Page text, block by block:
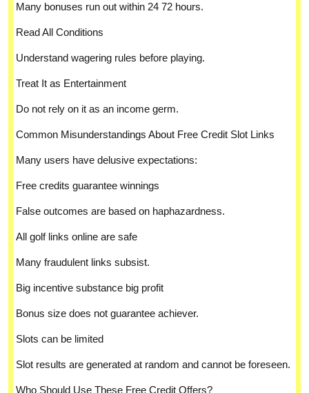
Many bonuses run out within 24 72 hours.
Read All Conditions
Understand wagering rules before playing.
Treat It as Entertainment
Do not rely on it as an income germ.
Common Misunderstandings About Free Credit Slot Links
Many users have delusive expectations:
Free credits guarantee winnings
False outcomes are based on haphazardness.
All golf links online are safe
Many fraudulent links subsist.
Big incentive substance big profit
Bonus size does not guarantee achiever.
Slots can be limited
Slot results are generated at random and cannot be foreseen.
Who Should Use These Free Credit Offers?